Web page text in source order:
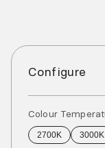
Configure
Colour
2700K 3000K